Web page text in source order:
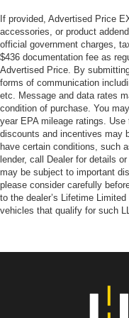
If provided, Advertised Price
accessories, or product
official government charges,
$436 documentation fee as
Advertised Price. By
forms of communication
etc. Message and data rates
condition of purchase. You
year EPA mileage ratings.
discounts and incentives may
have certain conditions, such
lender, call Dealer for details
may be subject to important
please consider carefully
to the dealer’s Lifetime
vehicles that qualify for such